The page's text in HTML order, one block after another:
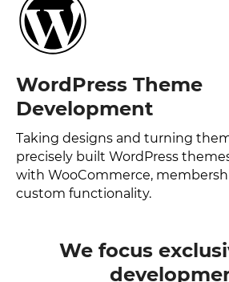
WordPress Theme
Development
Taking designs and turning
precisely built WordPress
with WooCommerce,
custom functionality.
We focus